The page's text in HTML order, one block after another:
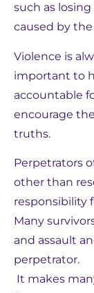
such as
caused by
Violence is
important to
accountable
encourage
truths.
Perpetrators
other than
responsibility
Many
and assault
perpetrator.
It makes